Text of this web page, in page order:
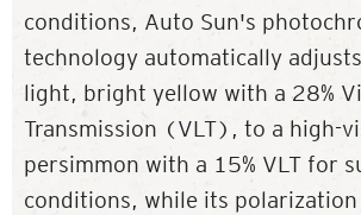
conditions, Auto Sun's
technology automatically
light, bright yellow with a 28%
Transmission (VLT), to a high-
persimmon with a 15% VLT for
conditions, while its